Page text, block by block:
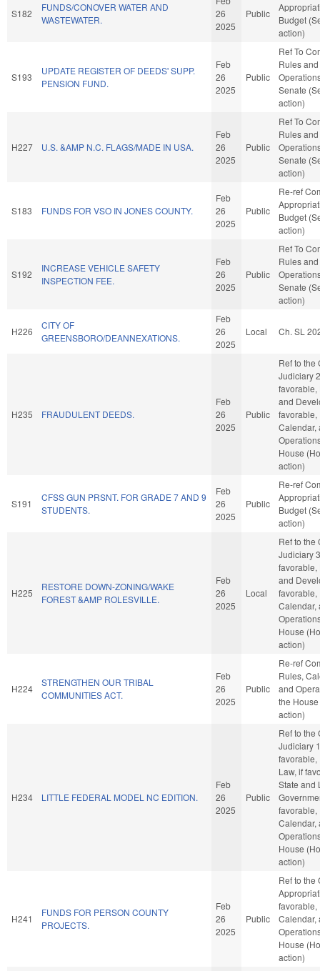
S182
FUNDS/CONOVER WATER AND
WASTEWATER.
26
2025
Public
Budget
action)
S193
UPDATE REGISTER OF DEEDS' SUPP.
PENSION FUND.
Feb
26
2025
Public
Ref To
Rules and
Senate
action)
H227 U.S. &AMP N.C. FLAGS/MADE IN USA.
Feb
26
2025
Public
Ref To
Rules and
Senate
action)
S183 FUNDS FOR VSO IN JONES COUNTY.
Feb
26
2025
Public
Re-ref
Budget
action)
S192
INCREASE VEHICLE SAFETY
INSPECTION FEE.
Feb
26
2025
Public
Ref To
Rules and
Senate
action)
H226
CITY OF
GREENSBORO/DEANNEXATIONS.
Feb
26
2025
Local Ch. SL
H235 FRAUDULENT DEEDS.
Feb
26
2025
Public
Ref to the
Judiciary
favorable,
and
favorable,
Calendar,
House
action)
S191
CFSS GUN PRSNT. FOR GRADE 7 AND 9
STUDENTS.
Feb
26
2025
Public
Re-ref
Budget
action)
H225
RESTORE DOWN-ZONING/WAKE
FOREST &AMP ROLESVILLE.
Feb
26
2025
Local
Ref to the
Judiciary
favorable,
and
favorable,
Calendar,
House
action)
H224
STRENGTHEN OUR TRIBAL
COMMUNITIES ACT.
Feb
26
2025
Public
Re-ref
Rules,
and
the
action)
H234 LITTLE FEDERAL MODEL NC EDITION.
Feb
26
2025
Public
Ref to the
Judiciary
favorable,
Law, if
State and
favorable,
Calendar,
House
action)
H241
FUNDS FOR PERSON COUNTY
PROJECTS.
Feb
26
2025
Public
Ref to the
favorable,
Calendar,
House
action)